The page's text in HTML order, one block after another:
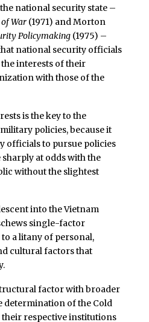
national security state –
War(1971) and Morton
Policymaking(1975) –
national security officials
interests of their
with those of the
is the key to the
policies, because it
officials to pursue policies
at odds with the
without the slightest
into the Vietnam
single-factor
a litany of personal,
cultural factors that
factor with broader
determination of the Cold
respective institutions